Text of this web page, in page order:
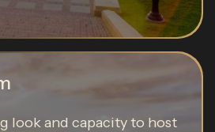
look and capacity to host